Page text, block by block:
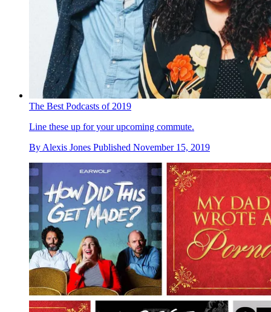
The Best Podcasts of 2019
Line these up for your upcoming commute.
By Alexis Jones Published November 15, 2019